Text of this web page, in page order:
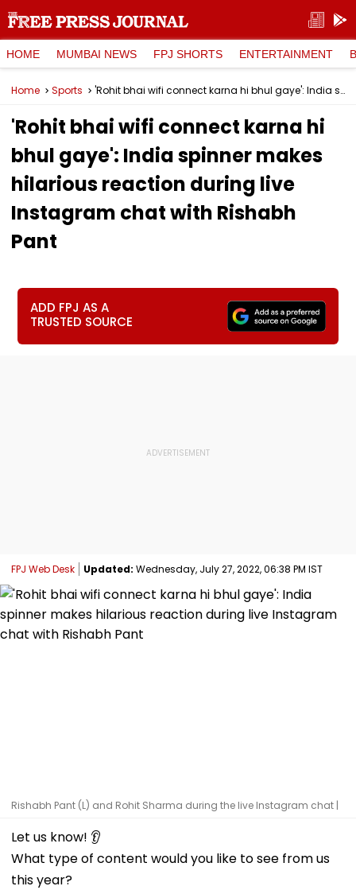
HOME MUMBAI NEWS FPJ SHORTS ENTERTAINMENT
Home Sports 'Rohit bhai wifi connect karna hi bhul gaye': India spinner makes hilarious reaction during live Instagram chat with Rishabh Pant
'Rohit bhai wifi connect karna hi
bhul gaye': India spinner makes
hilarious reaction during live
Instagram chat with Rishabh
Pant
ADD FPJ AS A
TRUSTED SOURCE
FPJ Web Desk Updated: Wednesday, July 27, 2022, 06:38 PM IST
Rishabh Pant (L) and Rohit Sharma during the live Instagram chat |
Let us know! 👂
What type of content would you like to see from us
this year?